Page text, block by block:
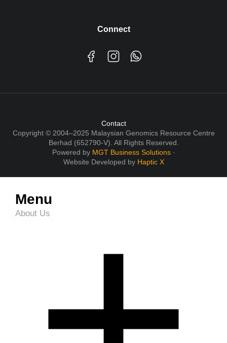
Connect
Copyright © 2004–2025 Malaysian Genomics Resource Centre
Berhad (652790-V). All Rights Reserved.
Powered by MGT Business Solutions·
Website Developed by Haptic X
Contact
Menu
About Us